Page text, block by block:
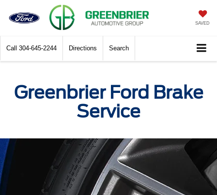
SAVED
Call 304-645-2244 Directions Search
Greenbrier Ford Brake
Service